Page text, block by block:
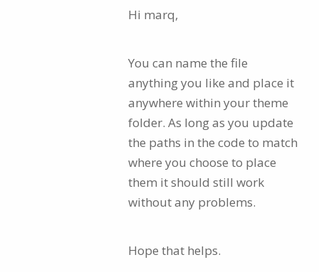
Hi marq,
You can name the file
anything you like and place it
anywhere within your theme
folder. As long as you update
the paths in the code to match
where you choose to place
them it should still work
without any problems.
Hope that helps.